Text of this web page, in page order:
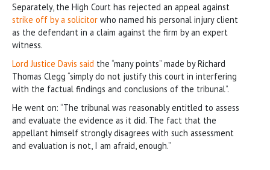
Separately, the High Court has rejected an appeal against
strike off by a solicitor who named his personal injury client
as the defendant in a claim against the firm by an expert
witness.
Lord Justice Davis said the “many points” made by Richard
Thomas Clegg “simply do not justify this court in interfering
with the factual findings and conclusions of the tribunal”.
He went on: “The tribunal was reasonably entitled to assess
and evaluate the evidence as it did. The fact that the
appellant himself strongly disagrees with such assessment
and evaluation is not, I am afraid, enough.”